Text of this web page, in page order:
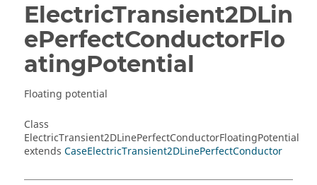
ElectricTransient2DLin
ePerfectConductorFlo
atingPotential
Floating potential
Class
ElectricTransient2DLinePerfectConductorFloatingPotential
extends CaseElectricTransient2DLinePerfectConductor